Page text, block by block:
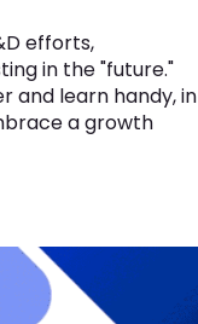
efforts,
in the "future."
and learn handy,
a growth